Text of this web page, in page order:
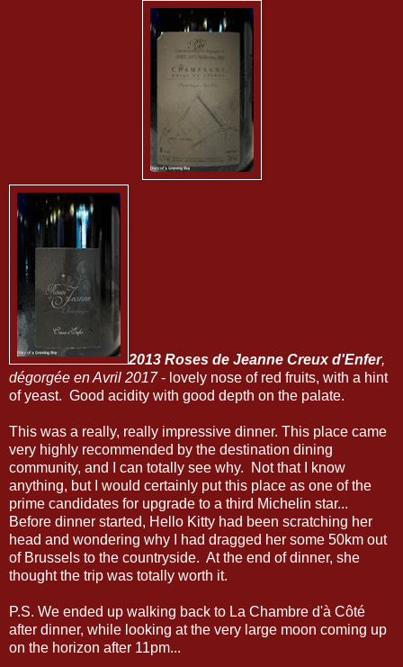
2013 Roses de Jeanne Creux d'Enfer,
dégorgée en Avril 2017- lovely nose of red fruits, with a hint
of yeast. Good acidity with good depth on the palate.
This was a really, really impressive dinner. This place came
very highly recommended by the destination dining
community, and I can totally see why. Not that I know
anything, but I would certainly put this place as one of the
prime candidates for upgrade to a third Michelin star...
Before dinner started, Hello Kitty had been scratching her
head and wondering why I had dragged her some 50km out
of Brussels to the countryside. At the end of dinner, she
thought the trip was totally worth it.
P.S. We ended up walking back to La Chambre d'à Côté
after dinner, while looking at the very large moon coming up
on the horizon after 11pm...